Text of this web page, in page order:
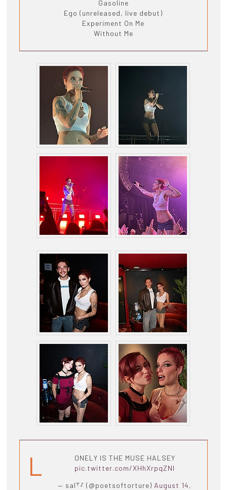
Gasoline
Ego (unreleased, live debut)
Experiment On Me
Without Me
L
ONELY IS THE MUSE HALSEY
pic.twitter.com/XHhXrpqZNI
— sal⸆⸉ (@poetsoftorture) August 14,